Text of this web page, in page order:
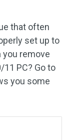
that often
set up to
you remove
PC? Go to
you some